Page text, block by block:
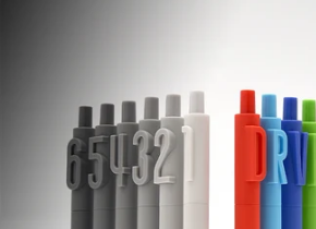
Smooth, slip-free
writing hold.
Comfort